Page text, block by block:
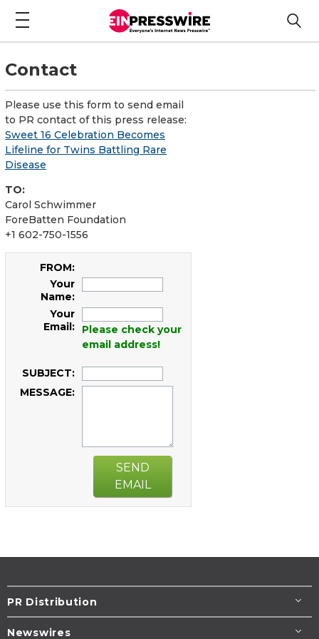
Contact
Please use this form to send email
to PR contact of this press release:
Sweet 16 Celebration Becomes
Lifeline for Twins Battling Rare
Disease
TO:
Carol Schwimmer
ForeBatten Foundation
+1 602-750-1556
FROM:
Your
Name:
Your
Email:
Please check your
email address!
SUBJECT:
MESSAGE:
SEND
EMAIL
PR Distribution
Newswires